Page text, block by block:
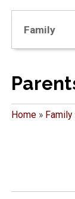
Family
Home» Family